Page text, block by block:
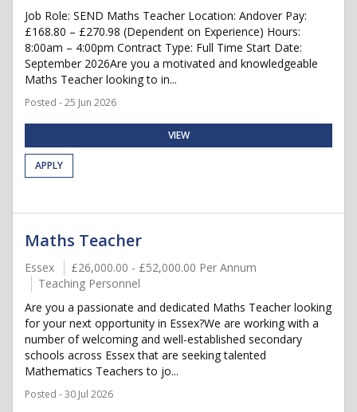
Job Role: SEND Maths Teacher Location: Andover Pay:
£168.80 – £270.98 (Dependent on Experience) Hours:
8:00am – 4:00pm Contract Type: Full Time Start Date:
September 2026Are you a motivated and knowledgeable
Maths Teacher looking to in...
Posted - 25 Jun 2026
VIEW
APPLY
Maths Teacher
Essex
£26,000.00 - £52,000.00 Per Annum
Teaching Personnel
Are you a passionate and dedicated Maths Teacher looking
for your next opportunity in Essex?We are working with a
number of welcoming and well-established secondary
schools across Essex that are seeking talented
Mathematics Teachers to jo...
Posted - 30 Jul 2026